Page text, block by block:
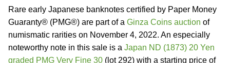
Rare early Japanese banknotes certified by Paper Money
Guaranty® (PMG®) are part of a Ginza Coins auction of
numismatic rarities on November 4, 2022. An especially
noteworthy note in this sale is a Japan ND (1873) 20 Yen
graded PMG Very Fine 30 (lot 292) with a starting price of